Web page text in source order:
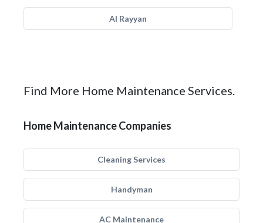
Al Rayyan
Find More Home Maintenance Services.
Home Maintenance Companies
Cleaning Services
Handyman
AC Maintenance